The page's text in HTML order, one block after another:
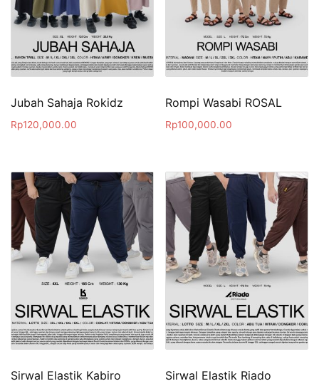
Jubah Sahaja Rokidz
Rp120,000.00
Rompi Wasabi ROSAL
Rp100,000.00
Sirwal Elastik Kabiro Sirwal Elastik Riado